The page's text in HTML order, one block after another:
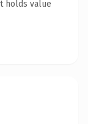
holds value